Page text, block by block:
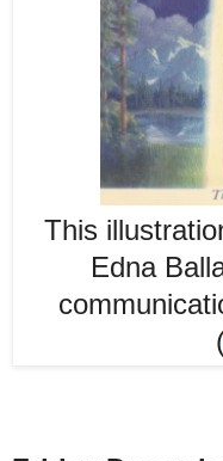
This
Edna